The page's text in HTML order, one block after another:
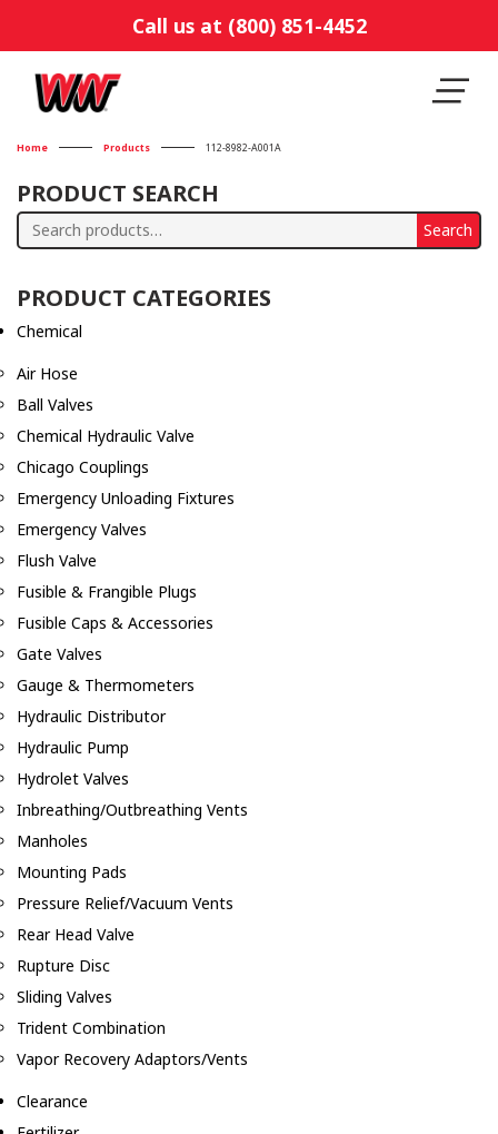
Call us at (800) 851-4452
Home Products 112-8982-A001A
PRODUCT SEARCH
Search
Search
PRODUCT CATEGORIES
Chemical
Air Hose
Ball Valves
Chemical Hydraulic Valve
Chicago Couplings
Emergency Unloading Fixtures
Emergency Valves
Flush Valve
Fusible & Frangible Plugs
Fusible Caps & Accessories
Gate Valves
Gauge & Thermometers
Hydraulic Distributor
Hydraulic Pump
Hydrolet Valves
Inbreathing/Outbreathing Vents
Manholes
Mounting Pads
Pressure Relief/Vacuum Vents
Rear Head Valve
Rupture Disc
Sliding Valves
Trident Combination
Vapor Recovery Adaptors/Vents
Clearance